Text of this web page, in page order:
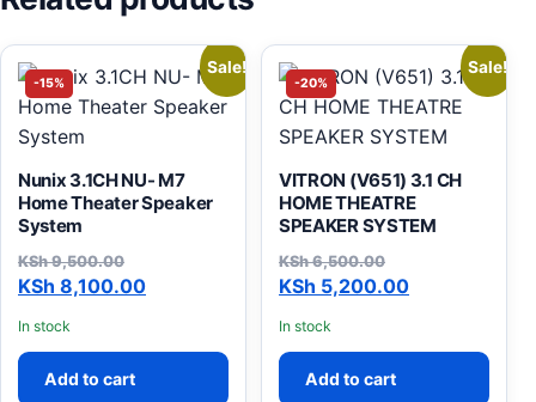
-15%
Sale!
Nunix 3.1CH NU- M7
Home Theater Speaker
System
KSh9,500.00
Original price was: KSh 9,500.00.
KSh 8,100.00
Current price is: KSh 8,100.00.
In stock
Add to cart
-20%
Sale!
VITRON (V651) 3.1 CH
HOME THEATRE
SPEAKER SYSTEM
KSh6,500.00
Original price was: KSh
KSh 5,200.00
Current price is: KSh
In stock
Add to cart